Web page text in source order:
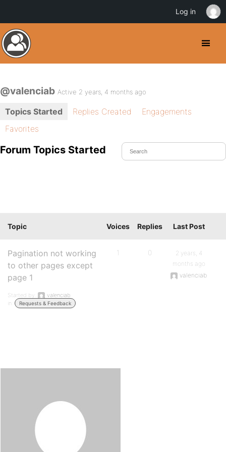
@valenciab Active 2 years, 4 months ago
Topics Started Replies Created
Engagements
Favorites
Forum Topics Started
Topic Voices Replies Last Post
Pagination not working
to other pages except
page 1
Started by:
valenciab
in:
Requests & Feedback
1 0
2 years, 4
months ago
valenciab
Log in